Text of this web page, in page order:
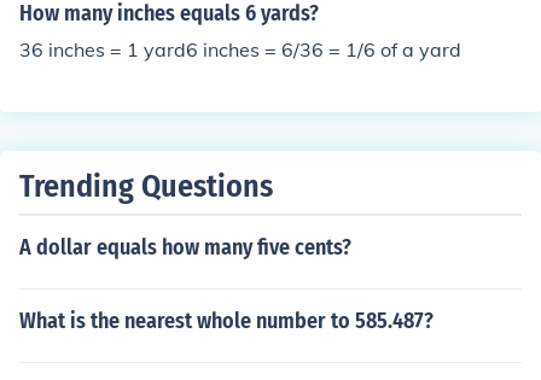
6 inches. So, we have a total of 174 inches. Now, when
nvert that back, it is 33 yards, 2 feet, and 6 inches. Hap
How many inches equals 6 yards?
36 inches = 1 yard6 inches = 6/36 = 1/6 of a yard
Trending Questions
A dollar equals how many five cents?
What is the nearest whole number to 585.487?